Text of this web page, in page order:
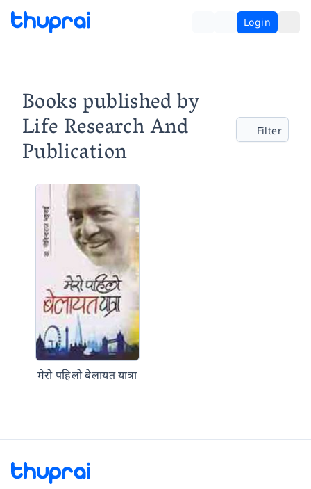
Login
Books published by
Life Research And
Publication
Filter
मेरो पहिलो बेलायत यात्रा